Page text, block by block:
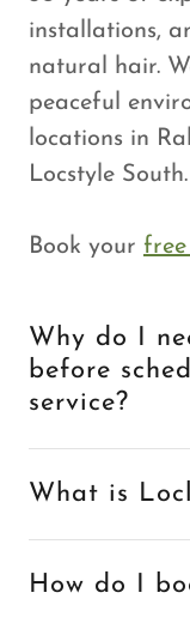
installations,
natural hair.
peaceful
locations in
Locstyle South.
Book your free
Why do I
before
service?
What is
How do I